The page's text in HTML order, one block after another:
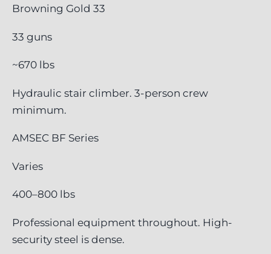
Browning Gold 33
33 guns
~670 lbs
Hydraulic stair climber. 3-person crew
minimum.
AMSEC BF Series
Varies
400–800 lbs
Professional equipment throughout. High-
security steel is dense.